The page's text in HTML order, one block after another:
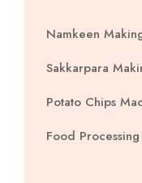
Namkeen
Sakkarpara
Potato Chips
Food